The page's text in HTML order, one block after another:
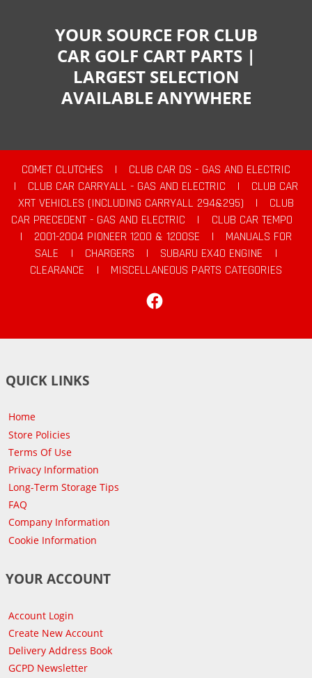
YOUR SOURCE FOR CLUB
CAR GOLF CART PARTS |
LARGEST SELECTION
AVAILABLE ANYWHERE
COMET CLUTCHES |
CLUB CAR DS - GAS AND ELECTRIC
|
CLUB CAR CARRYALL - GAS AND ELECTRIC |
CLUB CAR
XRT VEHICLES (INCLUDING CARRYALL 294&295)
|
CLUB
CAR PRECEDENT - GAS AND ELECTRIC
|
CLUB CAR TEMPO
|
2001-2004 PIONEER 1200 & 1200SE |
MANUALS FOR
SALE
| CHARGERS | SUBARU EX40 ENGINE
|
CLEARANCE
|
MISCELLANEOUS PARTS CATEGORIES
QUICK LINKS
Home
Store Policies
Terms Of Use
Privacy Information
Long-Term Storage Tips
FAQ
Company Information
Cookie Information
YOUR ACCOUNT
Account Login
Create New Account
Delivery Address Book
GCPD Newsletter